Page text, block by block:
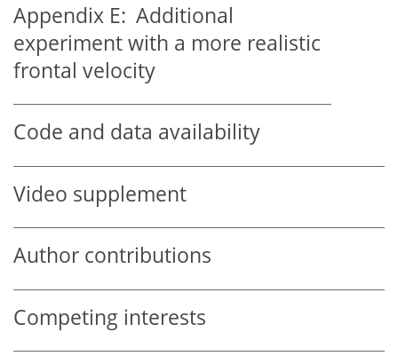
Appendix E: Additional
experiment with a more realistic
frontal velocity
Code and data availability
Video supplement
Author contributions
Competing interests